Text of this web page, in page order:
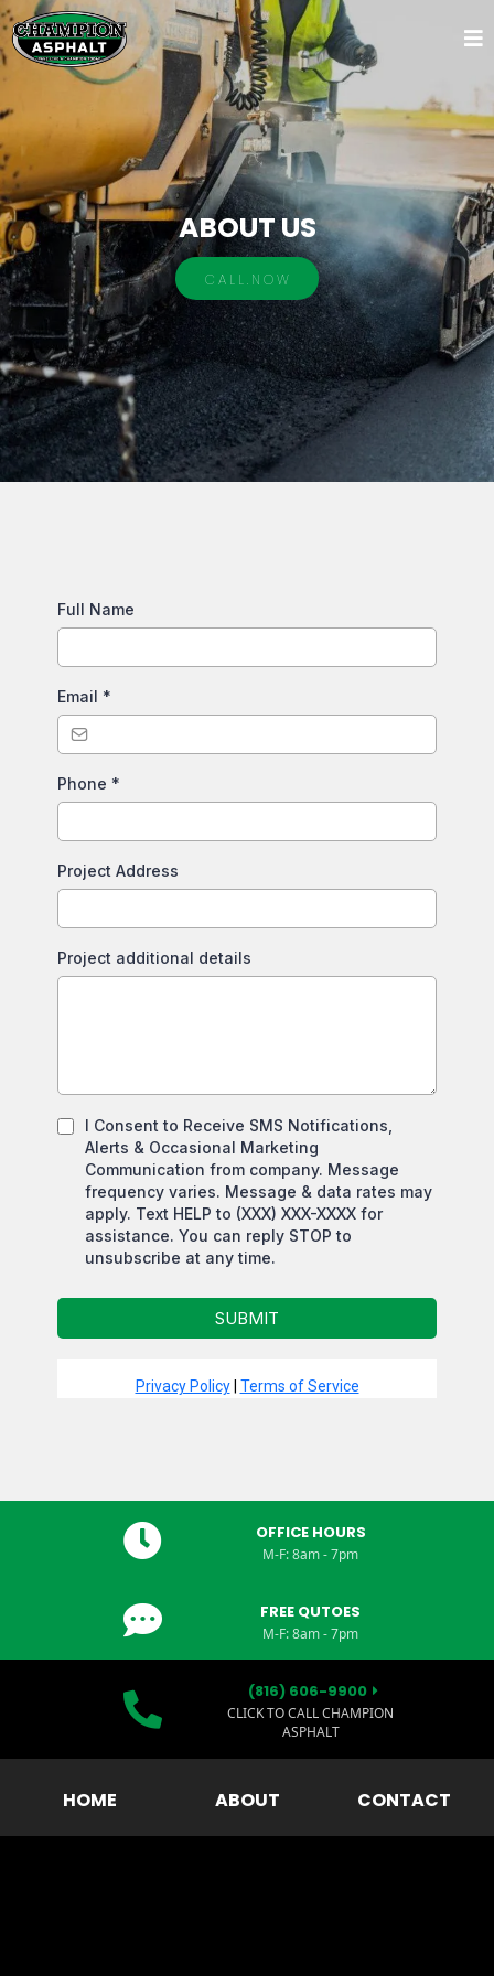
ABOUT US
C A L L . N O W
Full Name
Email *
Phone *
Project Address
Project additional details
I Consent to Receive SMS Notifications,
Alerts & Occasional Marketing
Communication from company. Message
frequency varies. Message & data rates may
apply. Text HELP to (XXX) XXX-XXXX for
assistance. You can reply STOP to
unsubscribe at any time.
SUBMIT
Privacy Policy| Terms of Service
OFFICE HOURS
M-F: 8am - 7pm
FREE QUTOES
M-F: 8am - 7pm
(816) 606-9900
CLICK TO CALL CHAMPION
ASPHALT
HOME ABOUT CONTACT